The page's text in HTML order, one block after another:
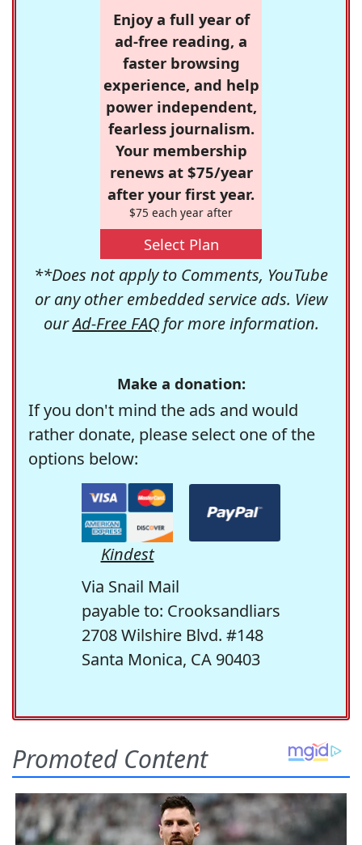
Enjoy a full year of
ad-free reading, a
faster browsing
experience, and help
power independent,
fearless journalism.
Your membership
renews at $75/year
after your first year.
$75 each year after
Select Plan
**Does not apply to Comments, YouTube
or any other embedded service ads. View
ourAd-Free FAQfor more information.
Make a donation:
If you don't mind the ads and would
rather donate, please select one of the
options below:
Kindest
Via Snail Mail
payable to: Crooksandliars
2708 Wilshire Blvd. #148
Santa Monica, CA 90403